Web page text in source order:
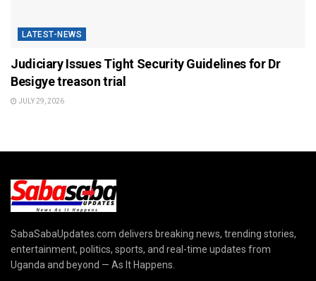
LATEST-NEWS
Judiciary Issues Tight Security Guidelines for Dr
Besigye treason trial
JULY 29, 2026
SabaSabaUpdates.com delivers breaking news, trending stories,
entertainment, politics, sports, and real-time updates from
Uganda and beyond — As It Happens.